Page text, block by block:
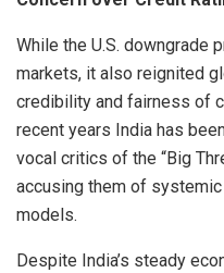
While the U.S. downgrade
markets, it also reignited
credibility and fairness of
recent years India has
vocal critics of the “Big
accusing them of
models.
Despite India’s steady